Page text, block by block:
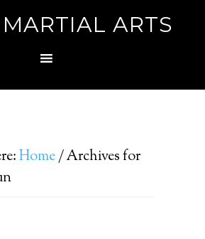
ARTS
Home/Archives for